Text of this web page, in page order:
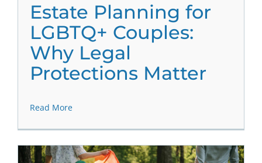
Estate Planning for
LGBTQ+ Couples:
Why Legal
Protections Matter
Read More